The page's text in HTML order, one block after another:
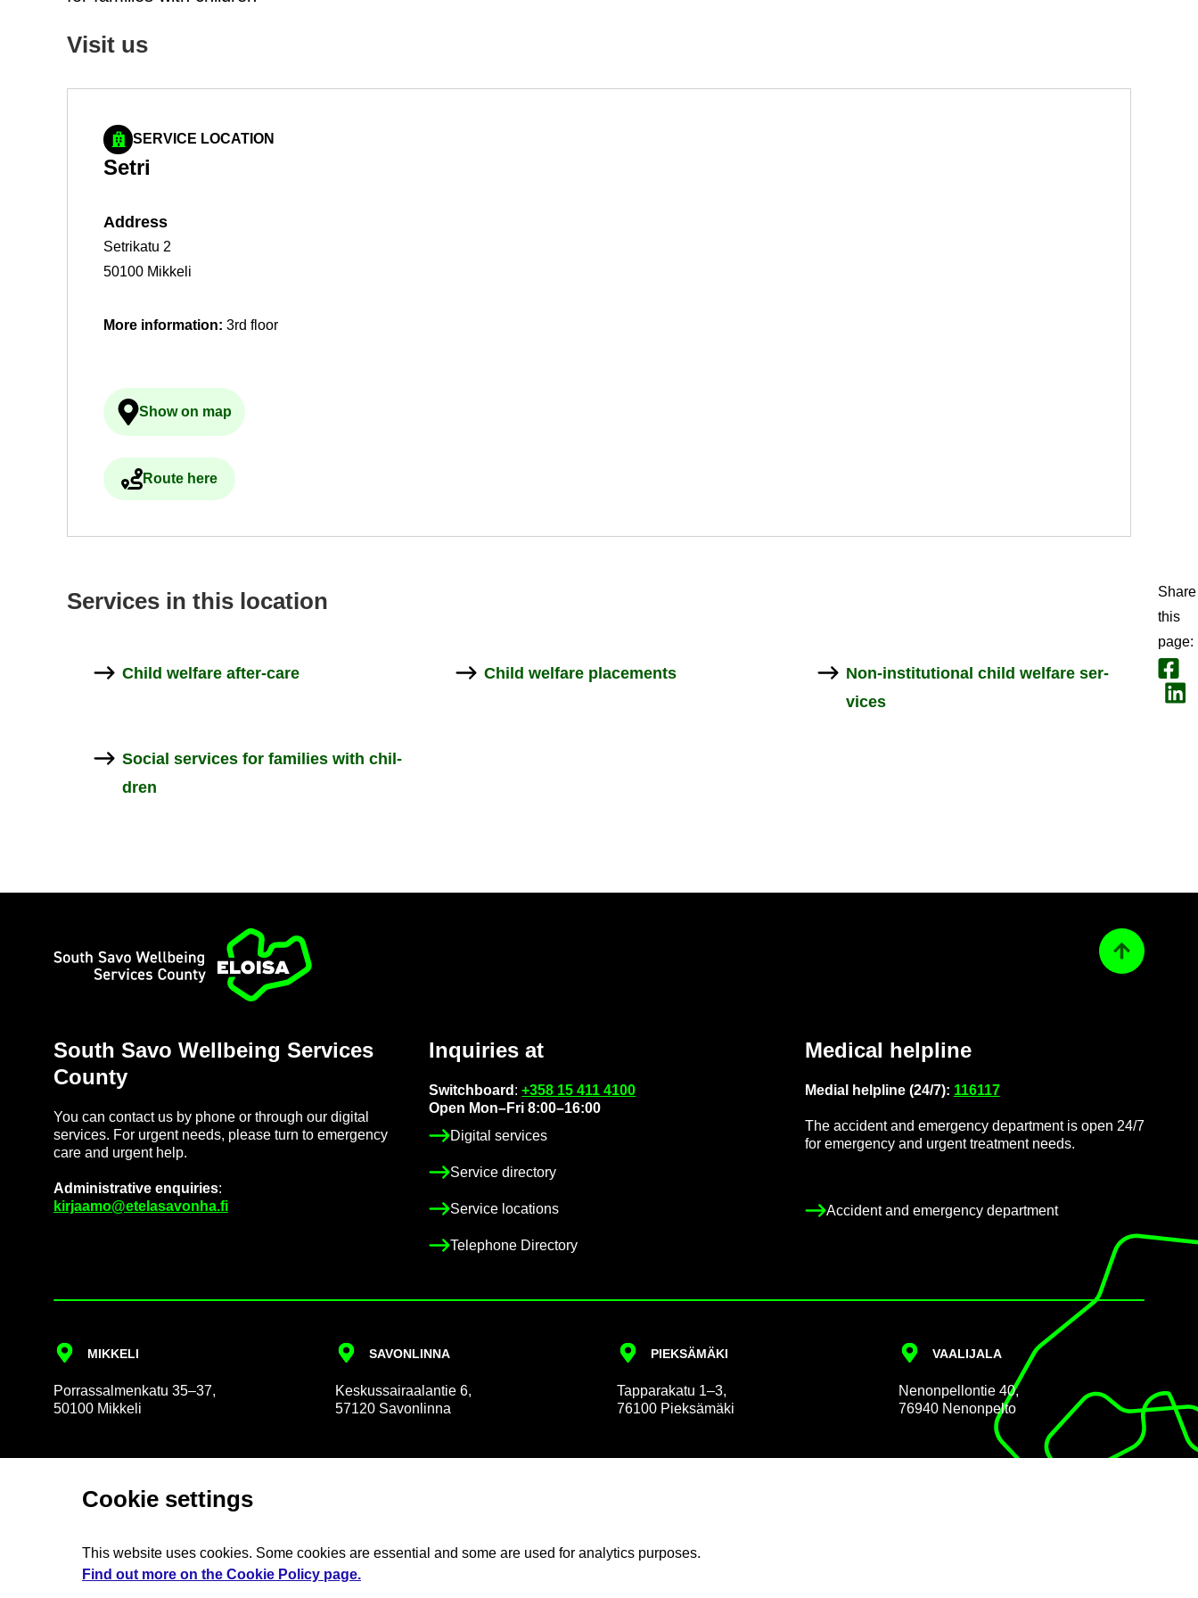
Visit us
SERVICE LOCATION
Setri
Ad­dress
Setrikatu 2
50100 Mikkeli
More in­form­a­tion: 3rd floor
Ulkoinen palvelu avau­tuu uudelle välilehdelle
Show on map
Ulkoinen palvelu avau­tuu uudelle välilehdelle
Route here
Ser­vices in this loc­a­tion
Child wel­fare after-​care Child wel­fare place­ments
Non-​institutional child wel­fare ser­
vices
So­cial ser­vices for fam­il­ies with chil­
dren
Share
this
page:
Jaa
Back to top
South Savo Well­being Ser­vices
County
You can con­tact us by phone or through our di­gital
ser­vices. For ur­gent needs, please turn to emer­gency
care and ur­gent help.
Ad­min­is­trat­ive en­quir­ies:
kir­jaamo@etelasavonha.fi
In­quir­ies at
Switch­board :+358 15 411 4100
Open Mon–Fri 8:00–16:00
Di­gital ser­vices
Ser­vice dir­ect­ory
Ser­vice loc­a­tions
Tele­phone Dir­ect­ory
Med­ical helpline
Me­dial helpline (24/7): 116117
The ac­ci­dent and emer­gency de­part­ment is open 24/7
for emer­gency and ur­gent treat­ment needs.
Ac­ci­dent and emer­gency de­part­ment
MIKKELI
Por­rass­al­men­katu 35–37,
50100 Mikkeli
SAVON­LINNA
Keskus­sair­aalantie 6,
57120 Savon­linna
PIEKSÄMÄKI
Tap­par­akatu 1–3,
76100 Pieksämäki
VAALI­JALA
Nen­on­pel­lon­tie 40,
76940 Nen­on­pelto
The Ex­ec­ut­ive Group Billing in­form­a­tion
Cookie set­tings
This web­site uses cook­ies. Some cook­ies are es­sen­tial and some are used for ana­lyt­ics pur­poses.
Find out more on the Cookie Policy page.